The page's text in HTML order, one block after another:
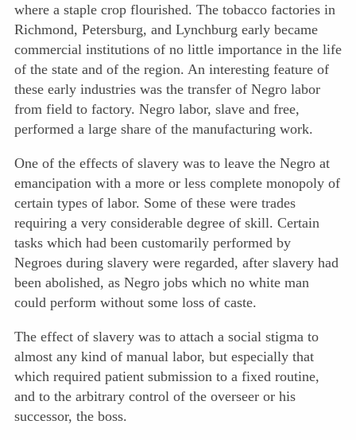
where a staple crop flourished. The tobacco factories in
Richmond, Petersburg, and Lynchburg early became
commercial institutions of no little importance in the life
of the state and of the region. An interesting feature of
these early industries was the transfer of Negro labor
from field to factory. Negro labor, slave and free,
performed a large share of the manufacturing work.
One of the effects of slavery was to leave the Negro at
emancipation with a more or less complete monopoly of
certain types of labor. Some of these were trades
requiring a very considerable degree of skill. Certain
tasks which had been customarily performed by
Negroes during slavery were regarded, after slavery had
been abolished, as Negro jobs which no white man
could perform without some loss of caste.
The effect of slavery was to attach a social stigma to
almost any kind of manual labor, but especially that
which required patient submission to a fixed routine,
and to the arbitrary control of the overseer or his
successor, the boss.